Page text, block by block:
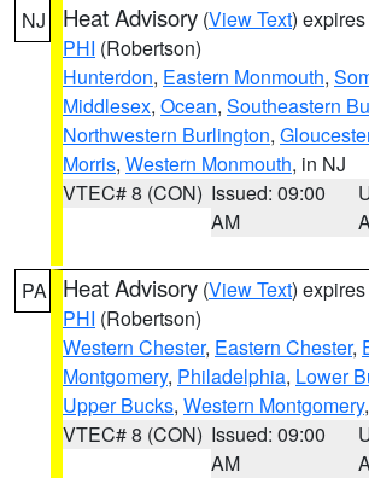
NJ Heat Advisory (View Text)
PHI (Robertson)
Hunterdon, Eastern Monmouth,
Middlesex, Ocean, Southeastern
Northwestern Burlington,
Morris, Western Monmouth, in NJ
VTEC# 8 (CON) Issued: 09:00
AM
PA Heat Advisory (View Text)
PHI (Robertson)
Western Chester, Eastern Chester,
Montgomery, Philadelphia, Lower
Upper Bucks, Western Montgomery
VTEC# 8 (CON) Issued: 09:00
AM